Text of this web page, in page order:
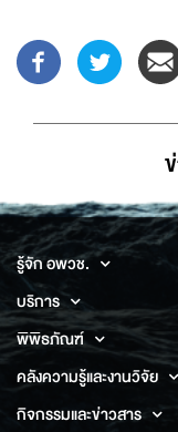
รู้จัก อพวช.
บริการ
พิพิธภัณฑ์
คลังความรู้และงานวิจัย
กิจกรรมและข่าวสาร